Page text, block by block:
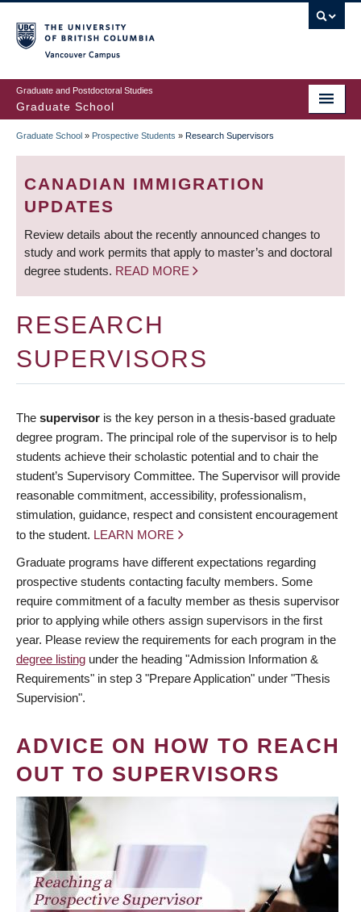
to
main
content
Graduate and Postdoctoral Studies
Graduate School
BREADCRUMB
Graduate School » Prospective Students » Research Supervisors
CANADIAN IMMIGRATION
UPDATES
Review details about the recently announced changes to
study and work permits that apply to master’s and doctoral
degree students. READ MORE
RESEARCH
SUPERVISORS
The supervisor is the key person in a thesis-based graduate
degree program. The principal role of the supervisor is to help
students achieve their scholastic potential and to chair the
student’s Supervisory Committee. The Supervisor will provide
reasonable commitment, accessibility, professionalism,
stimulation, guidance, respect and consistent encouragement
to the student. LEARN MORE
Graduate programs have different expectations regarding
prospective students contacting faculty members. Some
require commitment of a faculty member as thesis supervisor
prior to applying while others assign supervisors in the first
year. Please review the requirements for each program in the
degree listing under the heading "Admission Information &
Requirements" in step 3 "Prepare Application" under "Thesis
Supervision".
ADVICE ON HOW TO REACH
OUT TO SUPERVISORS